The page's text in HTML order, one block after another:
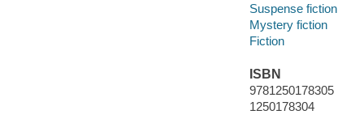
Suspense fiction
Mystery fiction
Fiction
ISBN
9781250178305
1250178304